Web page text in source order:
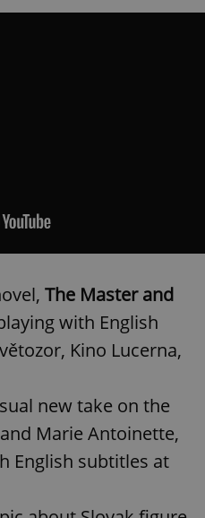
The Master and
with English
Kino Lucerna,
new take on the
Marie Antoinette,
English subtitles at